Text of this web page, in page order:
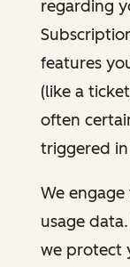
regarding
features
(like a
often
triggered
We
usage
we protect